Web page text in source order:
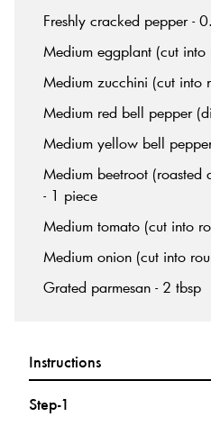
Freshly cracked pepper -
Medium eggplant (cut
Medium zucchini (cut into
Medium red bell pepper
Medium yellow bell
Medium beetroot (roasted
- 1 piece
Medium tomato (cut into
Medium onion (cut into
Grated parmesan - 2 tbsp
Instructions
Step-1